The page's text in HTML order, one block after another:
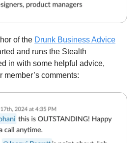
of the Drunk Business Advice
and runs the Stealth
in with some helpful advice,
member’s comments: